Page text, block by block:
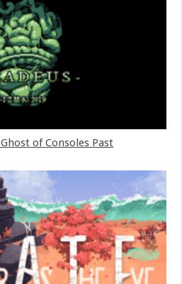
of Consoles Past